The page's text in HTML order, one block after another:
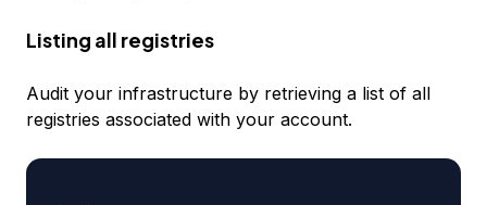
Listing all registries
Audit your infrastructure by retrieving a list of all
registries associated with your account.